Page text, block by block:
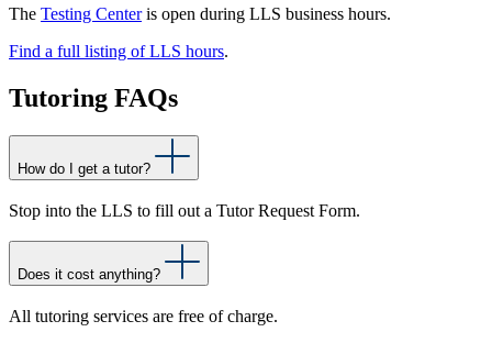
The Testing Center is open during LLS business hours.
Find a full listing of LLS hours.
Tutoring FAQs
How do I get a tutor?
Stop into the LLS to fill out a Tutor Request Form.
Does it cost anything?
All tutoring services are free of charge.